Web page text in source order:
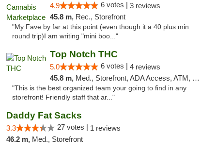
4.9 6 votes | 3 reviews
45.8 m, Rec., Storefront
"My Fave by far at this point (even though it a 40 plus min
round trip)I am writing "mini boo..."
Top Notch THC
5.0 6 votes | 4 reviews
45.8 m, Med., Storefront, ADA Access, ATM, Debit Card, Delivery
"This is the best organized team your going to find in any
storefront! Friendly staff that ar..."
Daddy Fat Sacks
3.3 27 votes | 1 reviews
46.2 m, Med., Storefront